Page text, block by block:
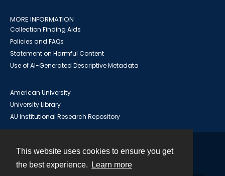
This website uses cookies to ensure you get
the best experience.
Learn more
MORE INFORMATION
Collection Finding Aids
Policies and FAQs
Statement on Harmful Content
Use of AI-Generated Descriptive Metadata
American University
University Library
AU Institutional Research Repository